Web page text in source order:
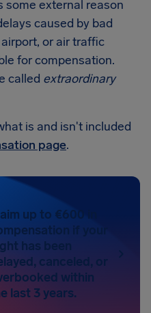
external reason
caused by bad
or air traffic
for compensation.
called extraordinary
is and isn't included
page.
up to €600 in
if your
has been
canceled, or
within
last 3 years.